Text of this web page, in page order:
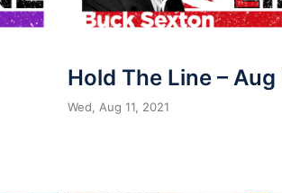
Hold The Line – Aug
Wed, Aug 11, 2021